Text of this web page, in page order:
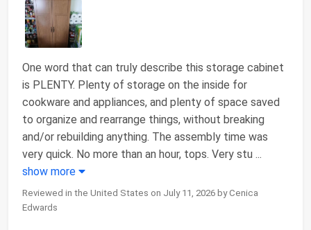
One word that can truly describe this storage cabinet
is PLENTY. Plenty of storage on the inside for
cookware and appliances, and plenty of space saved
to organize and rearrange things, without breaking
and/or rebuilding anything. The assembly time was
very quick. No more than an hour, tops. Very stu ...
show more
Reviewed in the United States on July 11, 2026 by Cenica
Edwards